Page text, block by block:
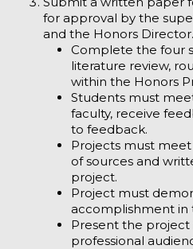
for approval by the
and the Honors Director.
Complete the four
literature review,
within the Honors
Students must
faculty, receive
to feedback.
Projects must
of sources and
project.
Project must
accomplishment in
Present the
professional